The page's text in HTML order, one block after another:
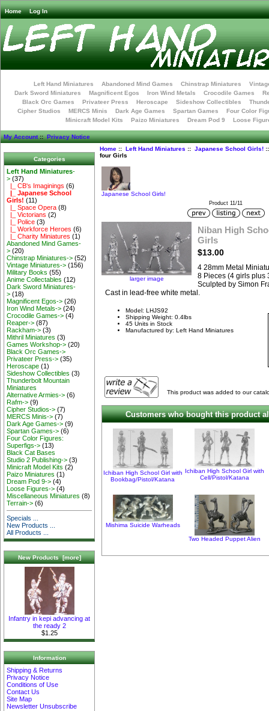
Home Log In
Left Hand Miniatures Abandoned Mind Games Chinstrap Miniatures
Dark Sword Miniatures
Magnificent Egos Iron Wind Metals Crocodile Games
Black Orc Games
Privateer Press Heroscape Sideshow Collectibles
Cipher Studios
MERCS Minis Dark Age Games Spartan Games
Four Color
Minicraft Model Kits
Paizo Miniatures Dream Pod 9 Loose
My Account::Privacy Notice
Categories
Left Hand Miniatures-
> (37)
|_ CB's Imaginings (6)
|_ Japanese School
Girls! (11)
|_ Space Opera (8)
|_ Victorians (2)
|_ Police (3)
|_ Workforce Heroes (6)
|_ Charity Miniatures (1)
Abandoned Mind Games-
> (20)
Chinstrap Miniatures-> (52)
Vintage Miniatures-> (156)
Military Books (55)
Anime Collectables (12)
Dark Sword Miniatures-
> (18)
Magnificent Egos-> (26)
Iron Wind Metals-> (24)
Crocodile Games-> (4)
Reaper-> (87)
Rackham-> (3)
Mithril Miniatures (3)
Games Workshop-> (20)
Black Orc Games->
Privateer Press-> (35)
Heroscape (1)
Sideshow Collectibles (3)
Thunderbolt Mountain
Miniatures
Alternative Armies-> (6)
Rafm-> (9)
Cipher Studios-> (7)
MERCS Minis-> (7)
Dark Age Games-> (9)
Spartan Games-> (6)
Four Color Figures:
Superfigs-> (13)
Black Cat Bases
Studio 2 Publishing-> (3)
Minicraft Model Kits (2)
Paizo Miniatures (1)
Dream Pod 9-> (4)
Loose Figures-> (4)
Miscellaneous Miniatures (8)
Terrain-> (6)
Specials ...
New Products ...
All Products ...
New Products [more]
Infantry in kepi advancing at
the ready 2
$1.25
Information
Shipping & Returns
Privacy Notice
Conditions of Use
Contact Us
Site Map
Newsletter Unsubscribe
Home:: Left Hand Miniatures :: Japanese School Girls!::
four Girls
Japanese School Girls!
Product 11/11
larger image
Niban High
Girls
$13.00
4 28mm Metal
8 Pieces (4 girls plus
Sculpted by Simon
Cast in lead-free white metal.
Model: LHJS92
Shipping Weight: 0.4lbs
45 Units in Stock
Manufactured by: Left Hand Miniatures
This product was added to our
Customers who bought this product
Ichiban High School Girl with
Bookbag/Pistol/Katana
Ichiban High School Girl with
Cell/Pistol/Katana
Mishima Suicide Warheads
Two Headed Puppet Alien